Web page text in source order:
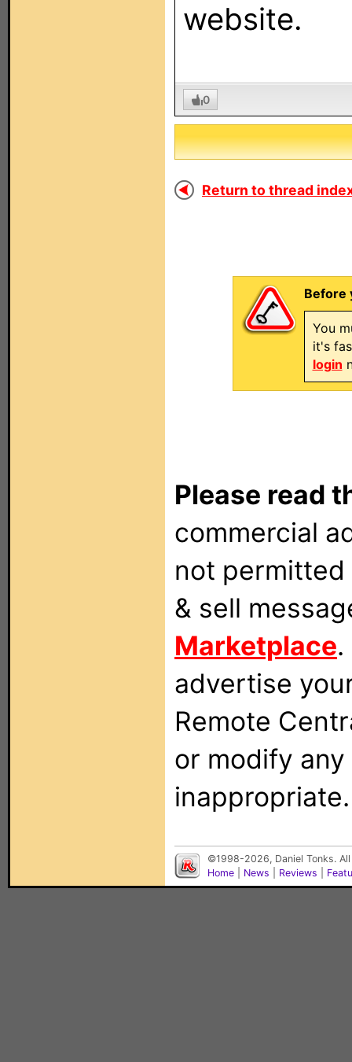
website.
0
Return to thread
Before
You
it's
login
Please read
commercial
not
& sell
Marketplace
advertise
Remote
or modify
inappropriate.
©1998-2026, Daniel Tonks.
Home
News Reviews